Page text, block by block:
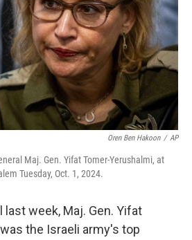
Oren Ben Hakoon / AP
Maj. Gen. Yifat Tomer-Yerushalmi, at
Tuesday, Oct. 1, 2024.
last week, Maj. Gen. Yifat
the Israeli army's top